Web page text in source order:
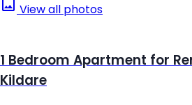
View all photos
1 Bedroom Apartment for
Kildare